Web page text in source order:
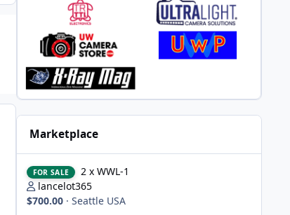
Marketplace
FOR SALE
2 x WWL-1
lancelot365
$700.00 · Seattle USA